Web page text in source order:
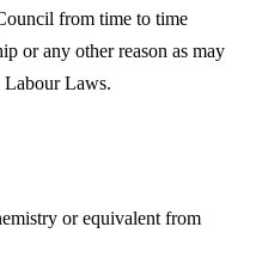
from time to time
or any other reason as may
Labour Laws.
or equivalent from